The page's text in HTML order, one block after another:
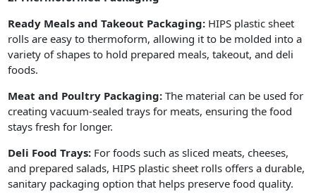
Ready Meals and Takeout Packaging: HIPS plastic sheet
rolls are easy to thermoform, allowing it to be molded into a
variety of shapes to hold prepared meals, takeout, and deli
foods.
Meat and Poultry Packaging:The material can be used for
creating vacuum-sealed trays for meats, ensuring the food
stays fresh for longer.
Deli Food Trays: For foods such as sliced meats, cheeses,
and prepared salads, HIPS plastic sheet rolls offers a durable,
sanitary packaging option that helps preserve food quality.